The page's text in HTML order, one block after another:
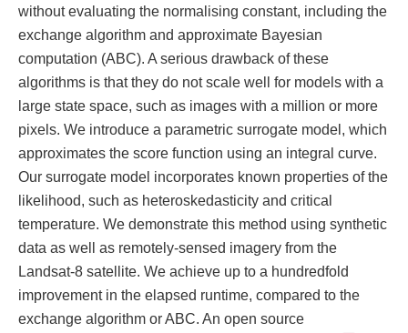
without evaluating the normalising constant, including the
exchange algorithm and approximate Bayesian
computation (ABC). A serious drawback of these
algorithms is that they do not scale well for models with a
large state space, such as images with a million or more
pixels. We introduce a parametric surrogate model, which
approximates the score function using an integral curve.
Our surrogate model incorporates known properties of the
likelihood, such as heteroskedasticity and critical
temperature. We demonstrate this method using synthetic
data as well as remotely-sensed imagery from the
Landsat-8 satellite. We achieve up to a hundredfold
improvement in the elapsed runtime, compared to the
exchange algorithm or ABC. An open source